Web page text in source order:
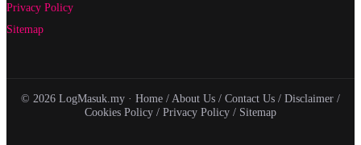
Privacy Policy
Sitemap
© 2026 LogMasuk.my · Home / About Us / Contact Us / Disclaimer /
Cookies Policy / Privacy Policy / Sitemap